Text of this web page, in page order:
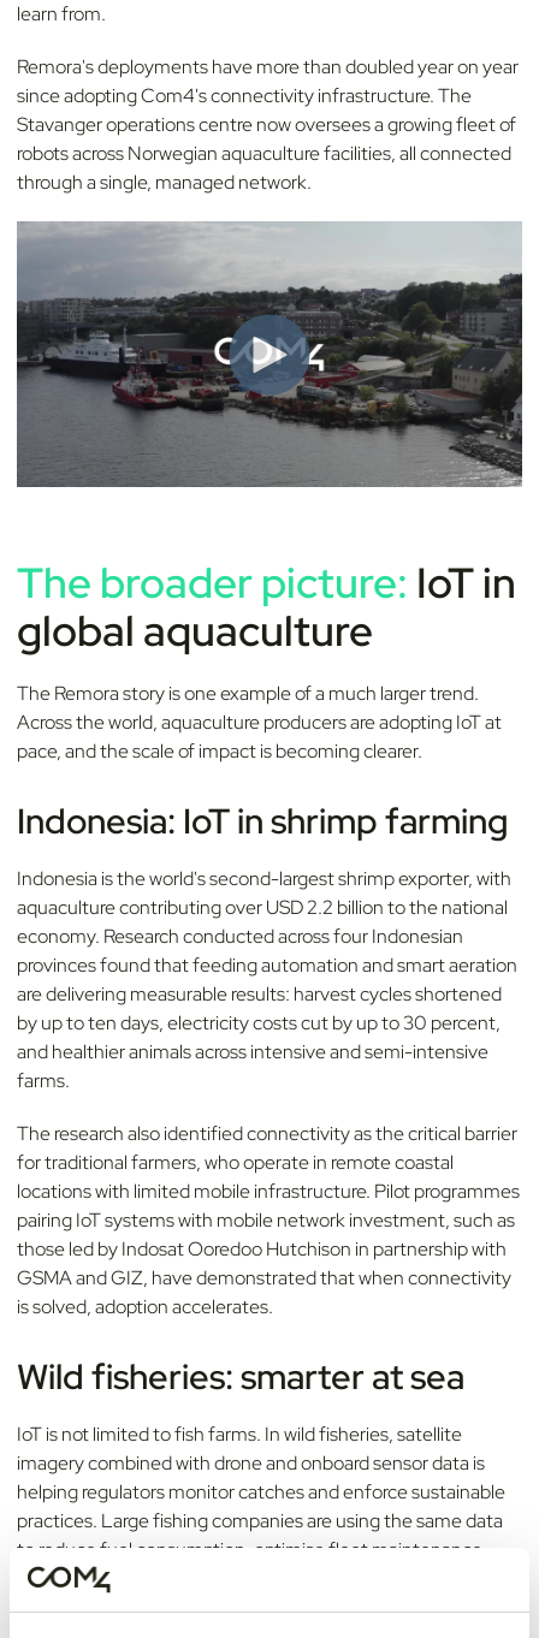
learn from.
Remora's deployments have more than doubled year on year
since adopting Com4's connectivity infrastructure. The
Stavanger operations centre now oversees a growing fleet of
robots across Norwegian aquaculture facilities, all connected
through a single, managed network.
The broader picture: IoT in
global aquaculture
The Remora story is one example of a much larger trend.
Across the world, aquaculture producers are adopting IoT at
pace, and the scale of impact is becoming clearer.
Indonesia: IoT in shrimp farming
Indonesia is the world's second-largest shrimp exporter, with
aquaculture contributing over USD 2.2 billion to the national
economy. Research conducted across four Indonesian
provinces found that feeding automation and smart aeration
are delivering measurable results: harvest cycles shortened
by up to ten days, electricity costs cut by up to 30 percent,
and healthier animals across intensive and semi-intensive
farms.
The research also identified connectivity as the critical barrier
for traditional farmers, who operate in remote coastal
locations with limited mobile infrastructure. Pilot programmes
pairing IoT systems with mobile network investment, such as
those led by Indosat Ooredoo Hutchison in partnership with
GSMA and GIZ, have demonstrated that when connectivity
is solved, adoption accelerates.
Wild fisheries: smarter at sea
IoT is not limited to fish farms. In wild fisheries, satellite
imagery combined with drone and onboard sensor data is
helping regulators monitor catches and enforce sustainable
practices. Large fishing companies are using the same data
to reduce fuel consumption, optimise fleet maintenance
using AI predictive maintenance, and improve supply chain
transparency. McKinsey has estimated that a sector-wide